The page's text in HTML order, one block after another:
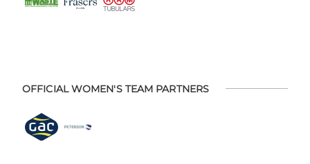
OFFICIAL WOMEN'S TEAM PARTNERS